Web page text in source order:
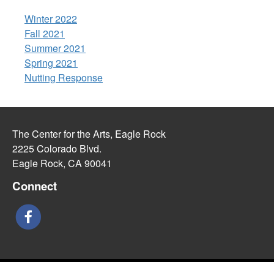
Winter 2022
Fall 2021
Summer 2021
Spring 2021
Nutting Response
The Center for the Arts, Eagle Rock
2225 Colorado Blvd.
Eagle Rock, CA 90041
Connect